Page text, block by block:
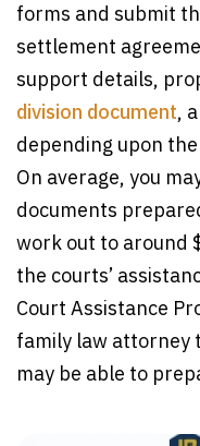
forms and submit
settlement
support details,
division document,
depending upon
On average, you
documents
work out to around
the courts’
Court Assistance
family law attorney
may be able to